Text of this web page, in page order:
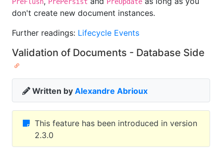
don't create new document instances.
Further readings: Lifecycle Events
Validation of Documents - Database Side
Written by Alexandre Abrioux
This feature has been introduced in version
2.3.0